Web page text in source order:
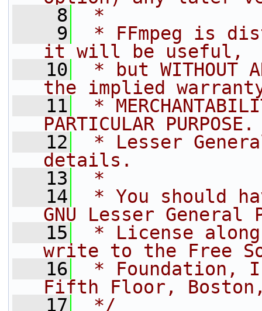
    8
*
    9
* FFmpeg is
it will be useful,
   10
* but WITHOUT
the implied
   11
*
PARTICULAR
   12
* Lesser
details.
   13
*
   14
* You should
GNU Lesser General
   15
* License
write to the Free
   16
* Foundation,
Fifth Floor, Boston,
   17
*/